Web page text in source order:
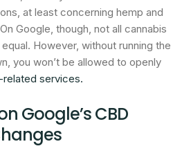
at least concerning hemp and
Google, though, not all cannabis
However, without running the
you won’t be allowed to openly
related services.
Google’s CBD